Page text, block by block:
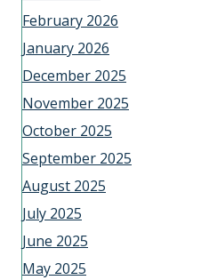
February 2026
January 2026
December 2025
November 2025
October 2025
September 2025
August 2025
July 2025
June 2025
May 2025